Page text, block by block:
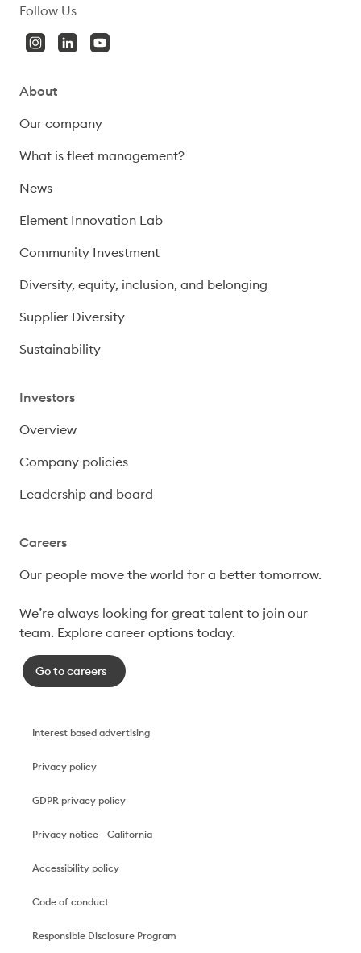
Follow Us
About
Our company
What is fleet management?
News
Element Innovation Lab
Community Investment
Diversity, equity, inclusion, and belonging
Supplier Diversity
Sustainability
Investors
Overview
Company policies
Leadership and board
Careers
Our people move the world for a better tomorrow.
We’re always looking for great talent to join our
team. Explore career options today.
Go to careers
Interest based advertising
Privacy policy
GDPR privacy policy
Privacy notice - California
Accessibility policy
Code of conduct
Responsible Disclosure Program